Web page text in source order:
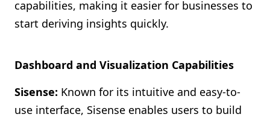
capabilities, making it easier for businesses to
start deriving insights quickly.
Dashboard and Visualization Capabilities
Sisense: Known for its intuitive and easy-to-
use interface, Sisense enables users to build